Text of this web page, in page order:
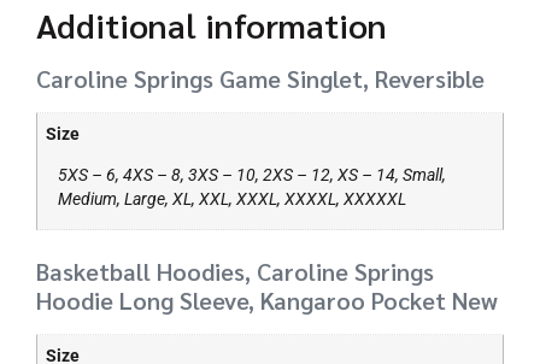
Additional information
Caroline Springs Game Singlet, Reversible
Size
5XS – 6, 4XS – 8, 3XS – 10, 2XS – 12, XS – 14, Small,
Medium, Large, XL, XXL, XXXL, XXXXL, XXXXXL
Basketball Hoodies, Caroline Springs
Hoodie Long Sleeve, Kangaroo Pocket New
Size